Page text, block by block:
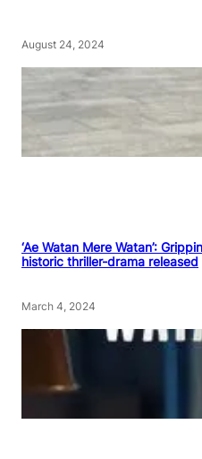
August 24, 2024
‘Ae Watan Mere Watan’:
historic thriller-drama released
March 4, 2024